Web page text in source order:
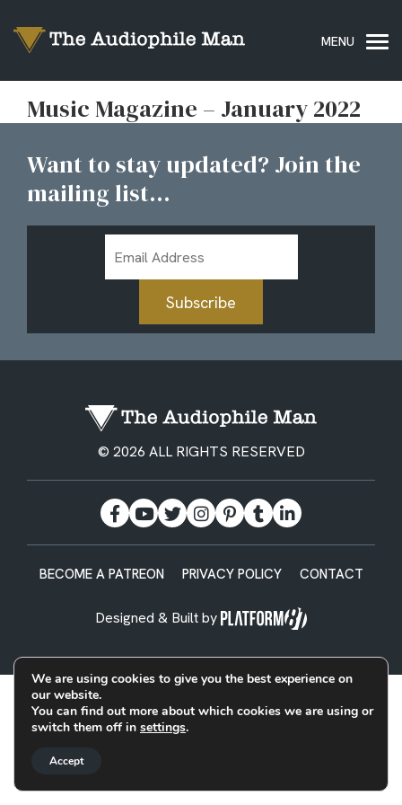
Music Magazine – January 2022
Want to stay updated? Join the
mailing list...
Address
Subscribe
© 2026 ALL RIGHTS RESERVED
BECOME A PATREON PRIVACY POLICY CONTACT
Designed & Built by
We are using cookies to give you the best experience on
our website.
You can find out more about which cookies we are using or
switch them off in settings.
Accept